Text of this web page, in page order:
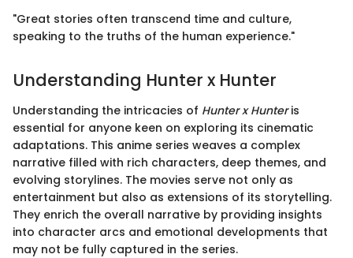
"Great stories often transcend time and culture,
speaking to the truths of the human experience."
Understanding Hunter x Hunter
Understanding the intricacies of Hunter x Hunteris
essential for anyone keen on exploring its cinematic
adaptations. This anime series weaves a complex
narrative filled with rich characters, deep themes, and
evolving storylines. The movies serve not only as
entertainment but also as extensions of its storytelling.
They enrich the overall narrative by providing insights
into character arcs and emotional developments that
may not be fully captured in the series.